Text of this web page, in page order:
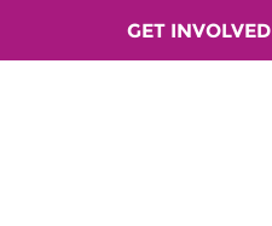
GET INVOLVED